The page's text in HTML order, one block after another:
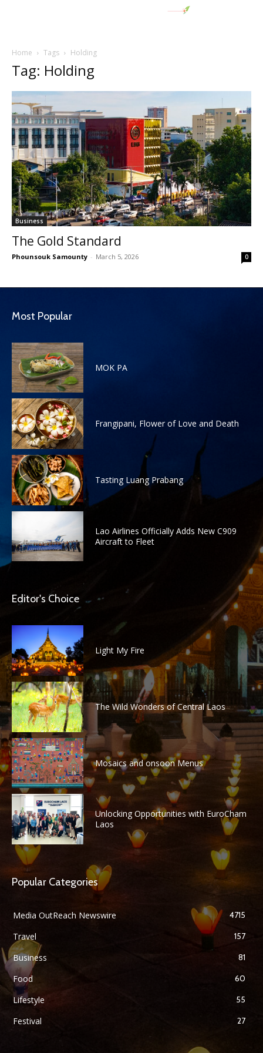
Home Tags Holding
Tag: Holding
Business
The Gold Standard
Phounsouk Samounty - March 5, 2026 0
Most Popular
MOK PA
Frangipani, Flower of Love and Death
Tasting Luang Prabang
Lao Airlines Officially Adds New C909
Aircraft to Fleet
Editor's Choice
Light My Fire
The Wild Wonders of Central Laos
Mosaics and onsoon Menus
Unlocking Opportunities with EuroCham
Laos
Popular Categories
Media OutReach Newswire 4715
Travel 157
Business 81
Food 60
Lifestyle 55
Festival 27